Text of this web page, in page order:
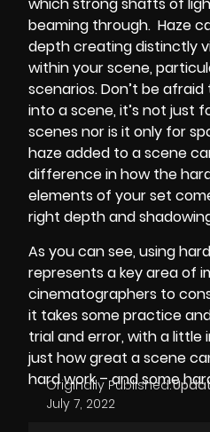
which strong shafts of
beaming through. Haze
depth creating distinctly
within your scene,
scenarios. Don’t be
into a scene, it’s not just
scenes nor is it only for
haze added to a scene
difference in how the
elements of your set
right depth and
As you can see, using
represents a key area of
cinematographers to
it takes some practice
trial and error, with a little
just how great a scene
hard work – and some
Originally Published:
July 7, 2022